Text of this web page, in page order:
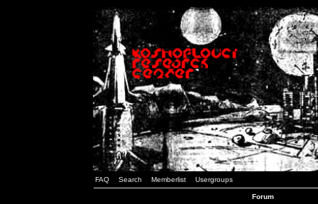
FAQ Search Memberlist Usergroups
Forum